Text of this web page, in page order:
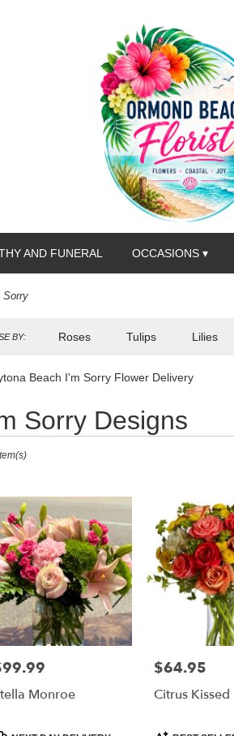
AND FUNERAL OCCASIONS ▾
Sorry
BY: Roses Tulips Lilies
Sympathy
Beach I'm Sorry Flower Delivery
Sorry Designs
Monroe
Price:
$64.95
Citrus Kissed